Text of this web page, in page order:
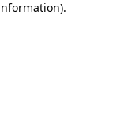
.